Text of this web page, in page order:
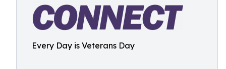
Every Day is Veterans Day